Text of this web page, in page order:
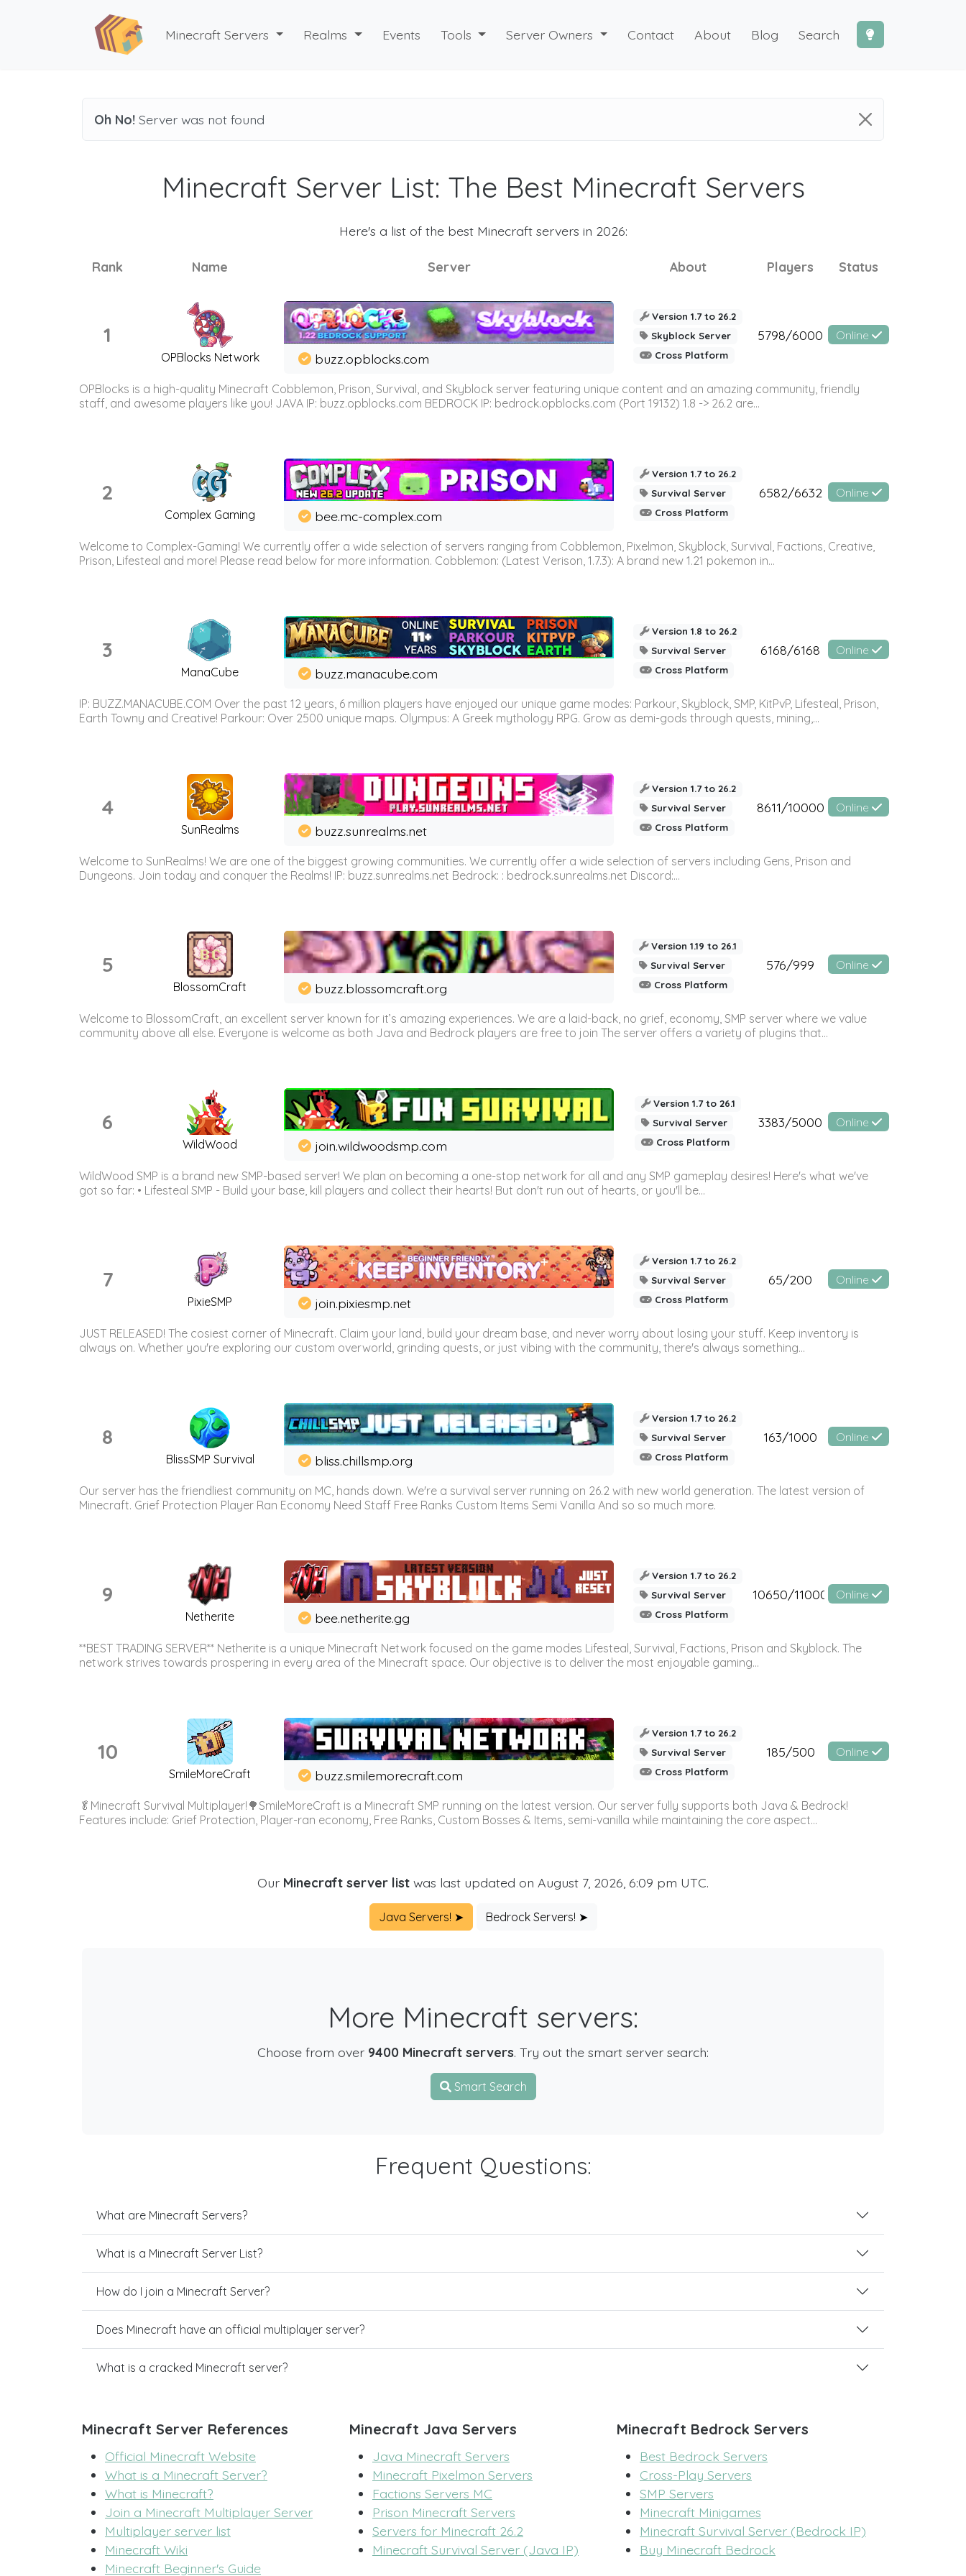
Minecraft Servers Realms Events Tools Server Owners Contact About Blog Search
Oh No! Server was not found
Minecraft Server List: The Best Minecraft Servers
Here's a list of the best Minecraft servers in 2026:
Rank Name Server About Players Status
1
OPBlocks Network buzz.opblocks.com
Version 1.7 to 26.2
Skyblock Server
Cross Platform
5798/6000 Online
OPBlocks is a high-quality Minecraft Cobblemon, Prison, Survival, and Skyblock server featuring unique content and an amazing community, friendly
staff, and awesome players like you! JAVA IP: buzz.opblocks.com BEDROCK IP: bedrock.opblocks.com (Port 19132) 1.8 -> 26.2 are...
2
Complex Gaming bee.mc-complex.com
Version 1.7 to 26.2
Survival Server
Cross Platform
6582/6632 Online
Welcome to Complex-Gaming! We currently offer a wide selection of servers ranging from Cobblemon, Pixelmon, Skyblock, Survival, Factions, Creative,
Prison, Lifesteal and more! Please read below for more information. Cobblemon: (Latest Verison, 1.7.3): A brand new 1.21 pokemon in...
3
ManaCube buzz.manacube.com
Version 1.8 to 26.2
Survival Server
Cross Platform
6168/6168 Online
IP: BUZZ.MANACUBE.COM Over the past 12 years, 6 million players have enjoyed our unique game modes: Parkour, Skyblock, SMP, KitPvP, Lifesteal, Prison,
Earth Towny and Creative! Parkour: Over 2500 unique maps. Olympus: A Greek mythology RPG. Grow as demi-gods through quests, mining,...
4
SunRealms buzz.sunrealms.net
Version 1.7 to 26.2
Survival Server
Cross Platform
8611/10000 Online
Welcome to SunRealms! We are one of the biggest growing communities. We currently offer a wide selection of servers including Gens, Prison and
Dungeons. Join today and conquer the Realms! IP: buzz.sunrealms.net Bedrock: : bedrock.sunrealms.net Discord:...
5
BlossomCraft buzz.blossomcraft.org
Version 1.19 to 26.1
Survival Server
Cross Platform
576/999 Online
Welcome to BlossomCraft, an excellent server known for it’s amazing experiences. We are a laid-back, no grief, economy, SMP server where we value
community above all else. Everyone is welcome as both Java and Bedrock players are free to join The server offers a variety of plugins that...
6
WildWood join.wildwoodsmp.com
Version 1.7 to 26.1
Survival Server
Cross Platform
3383/5000 Online
WildWood SMP is a brand new SMP-based server! We plan on becoming a one-stop network for all and any SMP gameplay desires! Here's what we've
got so far: • Lifesteal SMP - Build your base, kill players and collect their hearts! But don't run out of hearts, or you'll be...
7
PixieSMP join.pixiesmp.net
Version 1.7 to 26.2
Survival Server
Cross Platform
65/200 Online
JUST RELEASED! The cosiest corner of Minecraft. Claim your land, build your dream base, and never worry about losing your stuff. Keep inventory is
always on. Whether you're exploring our custom overworld, grinding quests, or just vibing with the community, there's always something...
8
BlissSMP Survival bliss.chillsmp.org
Version 1.7 to 26.2
Survival Server
Cross Platform
163/1000 Online
Our server has the friendliest community on MC, hands down. We're a survival server running on 26.2 with new world generation. The latest version of
Minecraft. Grief Protection Player Ran Economy Need Staff Free Ranks Custom Items Semi Vanilla And so so much more.
9
Netherite bee.netherite.gg
Version 1.7 to 26.2
Survival Server
Cross Platform
10650/11000 Online
**BEST TRADING SERVER** Netherite is a unique Minecraft Network focused on the game modes Lifesteal, Survival, Factions, Prison and Skyblock. The
network strives towards prospering in every area of the Minecraft space. Our objective is to deliver the most enjoyable gaming...
10
SmileMoreCraft buzz.smilemorecraft.com
Version 1.7 to 26.2
Survival Server
Cross Platform
185/500 Online
🥬Minecraft Survival Multiplayer!🌳SmileMoreCraft is a Minecraft SMP running on the latest version. Our server fully supports both Java & Bedrock!
Features include: Grief Protection, Player-ran economy, Free Ranks, Custom Bosses & Items, semi-vanilla while maintaining the core aspect...
Our Minecraft server list was last updated on August 7, 2026, 6:09 pm UTC.
Java Servers! ➤ Bedrock Servers! ➤
More Minecraft servers:
Choose from over 9400 Minecraft servers. Try out the smart server search:
Smart Search
Frequent Questions:
What are Minecraft Servers?
What is a Minecraft Server List?
How do I join a Minecraft Server?
Does Minecraft have an official multiplayer server?
What is a cracked Minecraft server?
Minecraft Server References
Official Minecraft Website
What is a Minecraft Server?
What is Minecraft?
Join a Minecraft Multiplayer Server
Multiplayer server list
Minecraft Wiki
Minecraft Beginner's Guide
Minecraft Java Servers
Java Minecraft Servers
Minecraft Pixelmon Servers
Factions Servers MC
Prison Minecraft Servers
Servers for Minecraft 26.2
Minecraft Survival Server (Java IP)
Minecraft Bedrock Servers
Best Bedrock Servers
Cross-Play Servers
SMP Servers
Minecraft Minigames
Minecraft Survival Server (Bedrock IP)
Buy Minecraft Bedrock